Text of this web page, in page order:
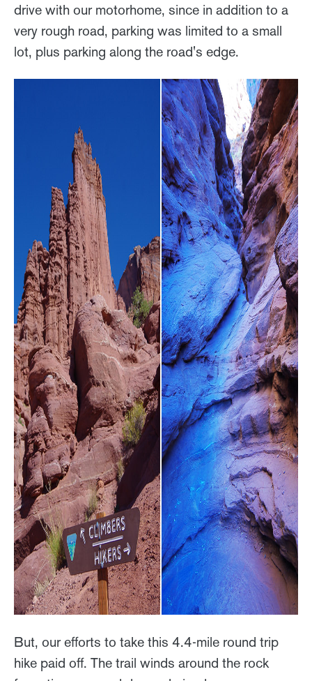
drive with our motorhome, since in addition to a
very rough road, parking was limited to a small
lot, plus parking along the road's edge.
But, our efforts to take this 4.4-mile round trip
hike paid off. The trail winds around the rock